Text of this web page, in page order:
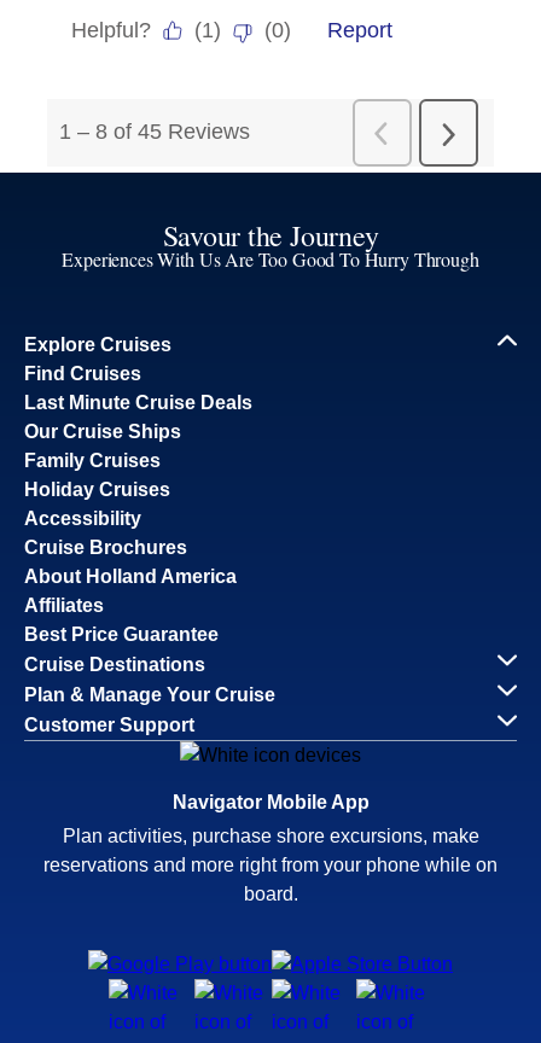
Savour the Journey
Experiences With Us Are Too Good To Hurry Through
Explore Cruises
Find Cruises
Last Minute Cruise Deals
Our Cruise Ships
Family Cruises
Holiday Cruises
Accessibility
Cruise Brochures
About Holland America
Affiliates
Best Price Guarantee
Cruise Destinations
Plan & Manage Your Cruise
Customer Support
Navigator Mobile App
Plan activities, purchase shore excursions, make
reservations and more right from your phone while on
board.